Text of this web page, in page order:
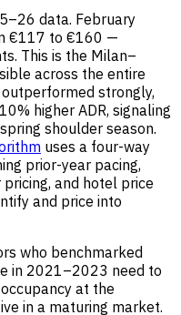
data. February
€117 to €160 —
This is the Milan–
across the entire
strongly,
higher ADR, signaling
shoulder season.
uses a four-way
prior-year pacing,
and hotel price
and price into
who benchmarked
in 2021–2023 need to
at the
in a maturing market.